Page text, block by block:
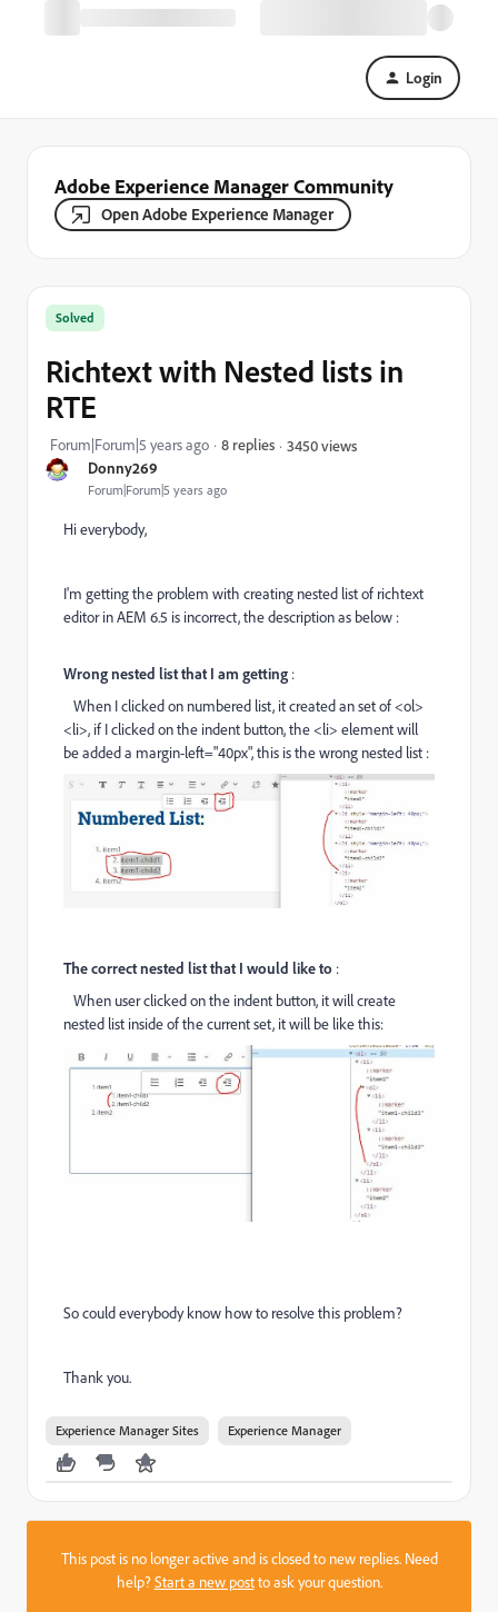
Login
Adobe Experience Manager Community
Open Adobe Experience Manager
Donny269
Forum|Forum|5 years ago
Solved
Richtext with Nested lists in
RTE
Forum|Forum|5 years ago 8 replies 3450 views
Hi everybody,
I'm getting the problem with creating nested list of richtext
editor in AEM 6.5 is incorrect, the description as below :
Wrong nested list that I am getting :
When I clicked on numbered list, it created an set of<ol>
<li>, if I clicked on the indent button, the<li> element will
be added a margin-left="40px", this is the wrong nested list :
The correct nested list that I would like to :
When user clicked on the indent button, it will create
nested list inside of the current set, it will be like this:
So could everybody know how to resolve this problem?
Thank you.
Experience Manager Sites Experience Manager
This post is no longer active and is closed to new replies. Need
help?Start a new postto ask your question.